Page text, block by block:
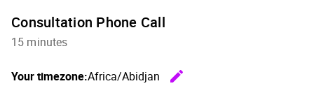
Consultation Phone Call
15 minutes
Your timezone:Africa/Abidjan
edit